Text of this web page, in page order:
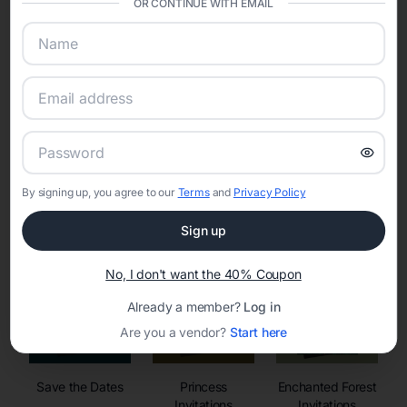
sharing into one unified experience—helping hosts celebrate with
confidence while creating moments that last a lifetime.
Online Quinceañera Invitations with
RSVP Tracking in San Jose
Set the tone for the party with unique customizable
invitation templates
Save the Dates
Princess
Enchanted Forest
OR CONTINUE WITH EMAIL
By signing up, you agree to our Termsand Privacy Policy
Sign up
No, I don't want the 40% Coupon
Already a member? Log in
Are you a vendor? Start here